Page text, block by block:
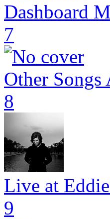
Dashboard
7
Other Songs
8
Live at
9